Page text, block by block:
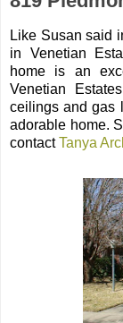
Like Susan said
in Venetian
home is an
Venetian
ceilings and gas
adorable home.
contactTanya